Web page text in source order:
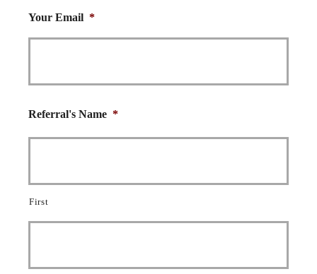
Your Email *
Referral's Name *
First